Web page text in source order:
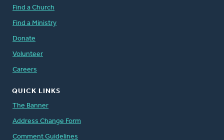
Find a Church
Find a Ministry
Donate
Volunteer
Careers
QUICK LINKS
The Banner
Address Change Form
Comment Guidelines